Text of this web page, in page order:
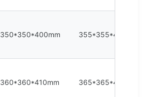
350*350*400mm 355*355*400mm
360*360*410mm 365*365*415mm